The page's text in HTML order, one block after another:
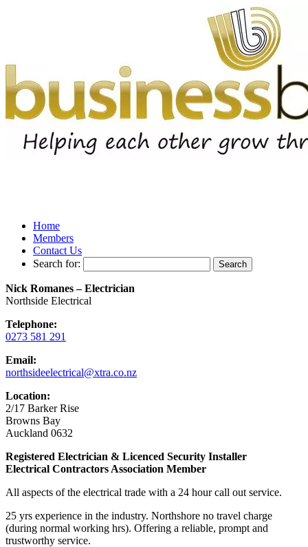
Home
Members
Contact Us
Search for:
Nick Romanes – Electrician
Northside Electrical
Telephone:
0273 581 291
Email:
northsideelectrical@xtra.co.nz
Location:
2/17 Barker Rise
Browns Bay
Auckland 0632
Registered Electrician & Licenced Security Installer
Electrical Contractors Association Member
All aspects of the electrical trade with a 24 hour call out service.
25 yrs experience in the industry. Northshore no travel charge
(during normal working hrs). Offering a reliable, prompt and
trustworthy service.